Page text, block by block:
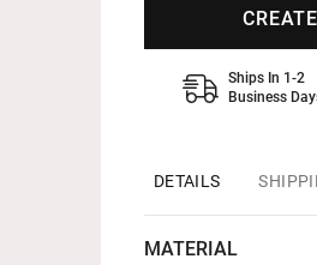
Ships In 1-2
Business
DETAILS
MATERIAL